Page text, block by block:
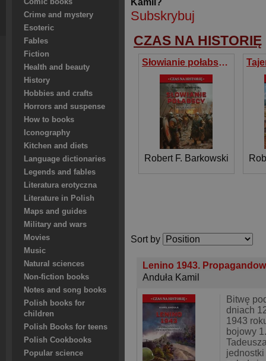
Comic books
Crime and mystery
Esoteric
Fables
Fiction
Health and beauty
History
Hobbies and crafts
Horrors and suspense
How to books
Iconography
Kitchen and diets
Language dictionaries
Legends and fables
Literatura erotyczna
Literature in Polish
Maps and guides
Military and wars
Movies
Music
Natural sciences
Non-fiction books
Notes and song books
Polish books for
children
Polish Books for teens
Polish Cookbooks
Popular science
Kamil?
Subskrybuj
CZAS NA HISTORIĘ
Słowianie połabscy. Dzieje zagłady
Robert F. Barkowski
Sort by
Lenino 1943.
Anduła Kamil
Bitwę
dniach
1943
bojowy